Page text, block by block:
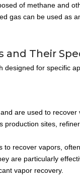
of methane and
gas can be used as
and Their
designed for specific
are used to
production sites,
to recover vapors,
are particularly
vapor recovery.